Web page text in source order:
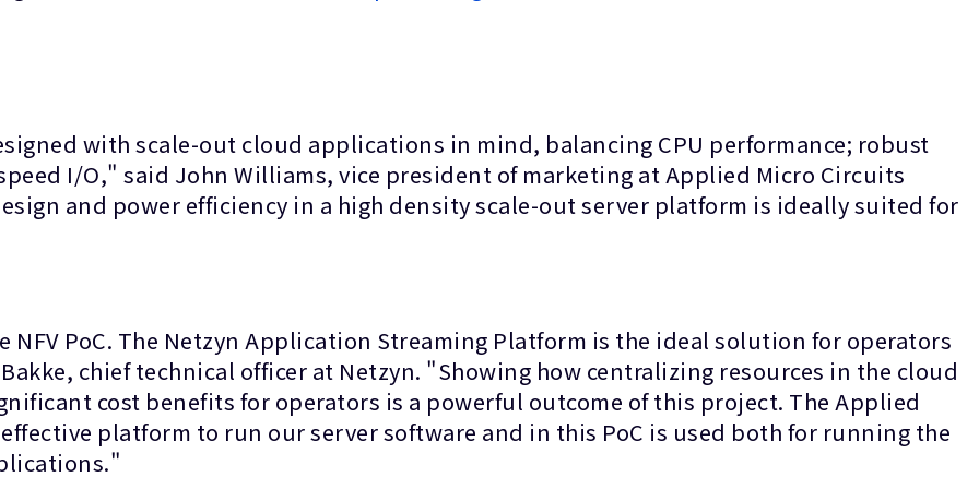
with scale-out cloud applications in mind, balancing CPU performance; robust
I/O," said John Williams, vice president of marketing at Applied Micro Circuits
and power efficiency in a high density scale-out server platform is ideally suited for
PoC. The Netzyn Application Streaming Platform is the ideal solution for operators
chief technical officer at Netzyn. "Showing how centralizing resources in the cloud
cost benefits for operators is a powerful outcome of this project. The Applied
platform to run our server software and in this PoC is used both for running the